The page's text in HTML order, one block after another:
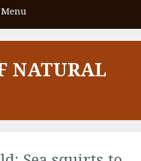
Menu
NATURAL